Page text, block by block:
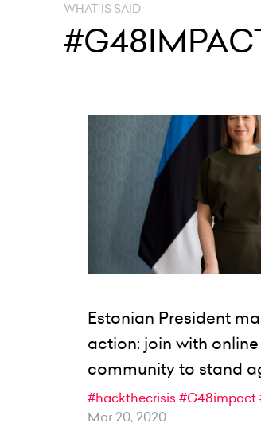
WHAT IS SAID
Estonian President
action: join with
community to stand
#hackthecrisis #G48impact
Mar 20, 2020